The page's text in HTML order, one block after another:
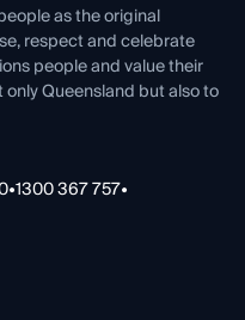
as the original
respect and celebrate
people and value their
Queensland but also to
•1300 367 757•